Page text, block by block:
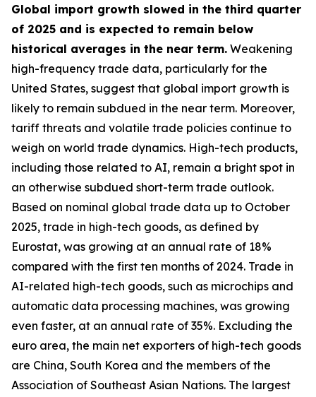
Global import growth slowed in the third quarter
of 2025 and is expected to remain below
historical averages in the near term. Weakening
high-frequency trade data, particularly for the
United States, suggest that global import growth is
likely to remain subdued in the near term. Moreover,
tariff threats and volatile trade policies continue to
weigh on world trade dynamics. High-tech products,
including those related to AI, remain a bright spot in
an otherwise subdued short-term trade outlook.
Based on nominal global trade data up to October
2025, trade in high-tech goods, as defined by
Eurostat, was growing at an annual rate of 18%
compared with the first ten months of 2024. Trade in
AI-related high-tech goods, such as microchips and
automatic data processing machines, was growing
even faster, at an annual rate of 35%. Excluding the
euro area, the main net exporters of high-tech goods
are China, South Korea and the members of the
Association of Southeast Asian Nations. The largest